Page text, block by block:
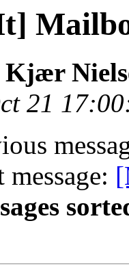
Kjær
21
message: